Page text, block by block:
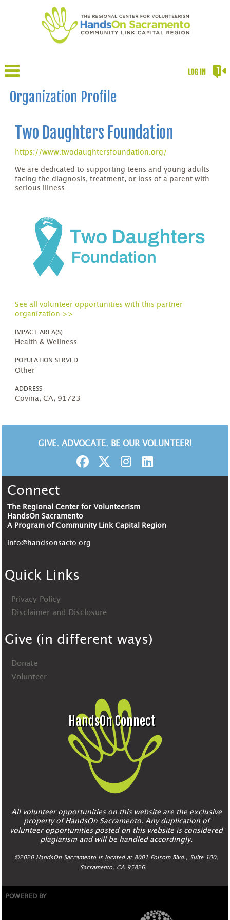
LOG IN
Organization Profile
Two Daughters Foundation
https://www.twodaughtersfoundation.org/
We are dedicated to supporting teens and young adults
facing the diagnosis, treatment, or loss of a parent with
serious illness.
See all volunteer opportunities with this partner
organization >>
IMPACT AREA(S)
Health & Wellness
POPULATION SERVED
Other
ADDRESS
Covina, CA, 91723
GIVE. ADVOCATE. BE OUR VOLUNTEER!
Connect
The Regional Center for Volunteerism
HandsOn Sacramento
A Program of Community Link Capital Region
info@handsonsacto.org
Quick Links
Privacy Policy
Disclaimer and Disclosure
Give (in different ways)
Donate
Volunteer
HandsOn Connect
All volunteer opportunities on this website are the exclusive
property of HandsOn Sacramento. Any duplication of
volunteer opportunities posted on this website is considered
plagiarism and will be handled accordingly.
©2020 HandsOn Sacramento is located at 8001 Folsom Blvd., Suite 100,
Sacramento, CA 95826.
POWERED BY